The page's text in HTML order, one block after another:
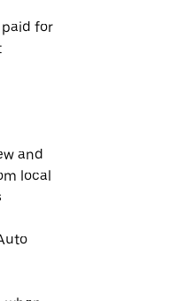
for
and
local